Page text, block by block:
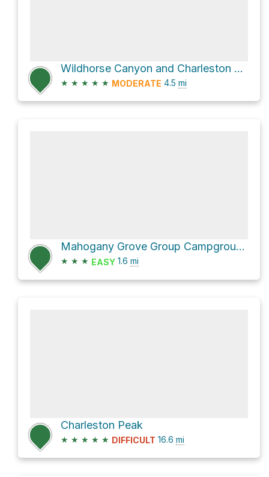
Wildhorse Canyon and Charleston Peak Trail North Loop Loop
★ ★ ★ ★ ★ MODERATE 4.5 mi
Mahogany Grove Group Campground via Wildhorse Ridge and Wildhorse Canyon
★ ★ ★ EASY 1.6 mi
Charleston Peak
★ ★ ★ ★ ★ DIFFICULT 16.6 mi